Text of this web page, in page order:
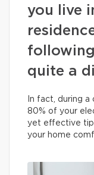
you live
quite a
In fact, during
80% of your
yet effective
your home